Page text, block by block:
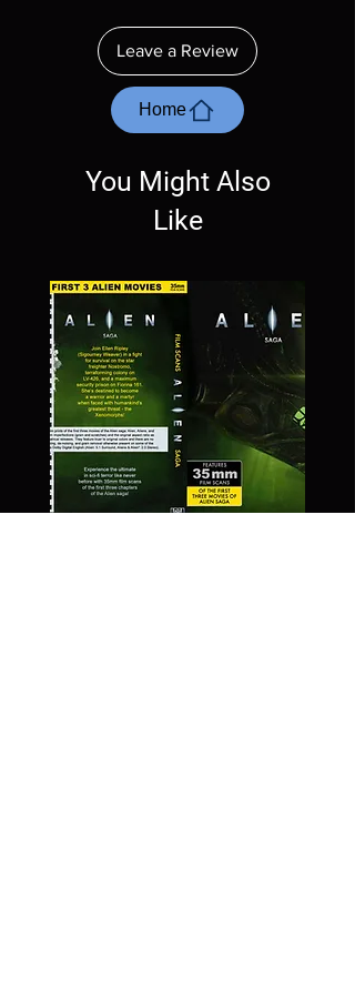
ordering. Will NOT work on gaming systems
with the exception of PS4. Please ask any
questions before making a purchase as in
most cases returns are not accepted.
Exceptions may be made but are rare.
Leave a Review
Home
You Might Also
Like